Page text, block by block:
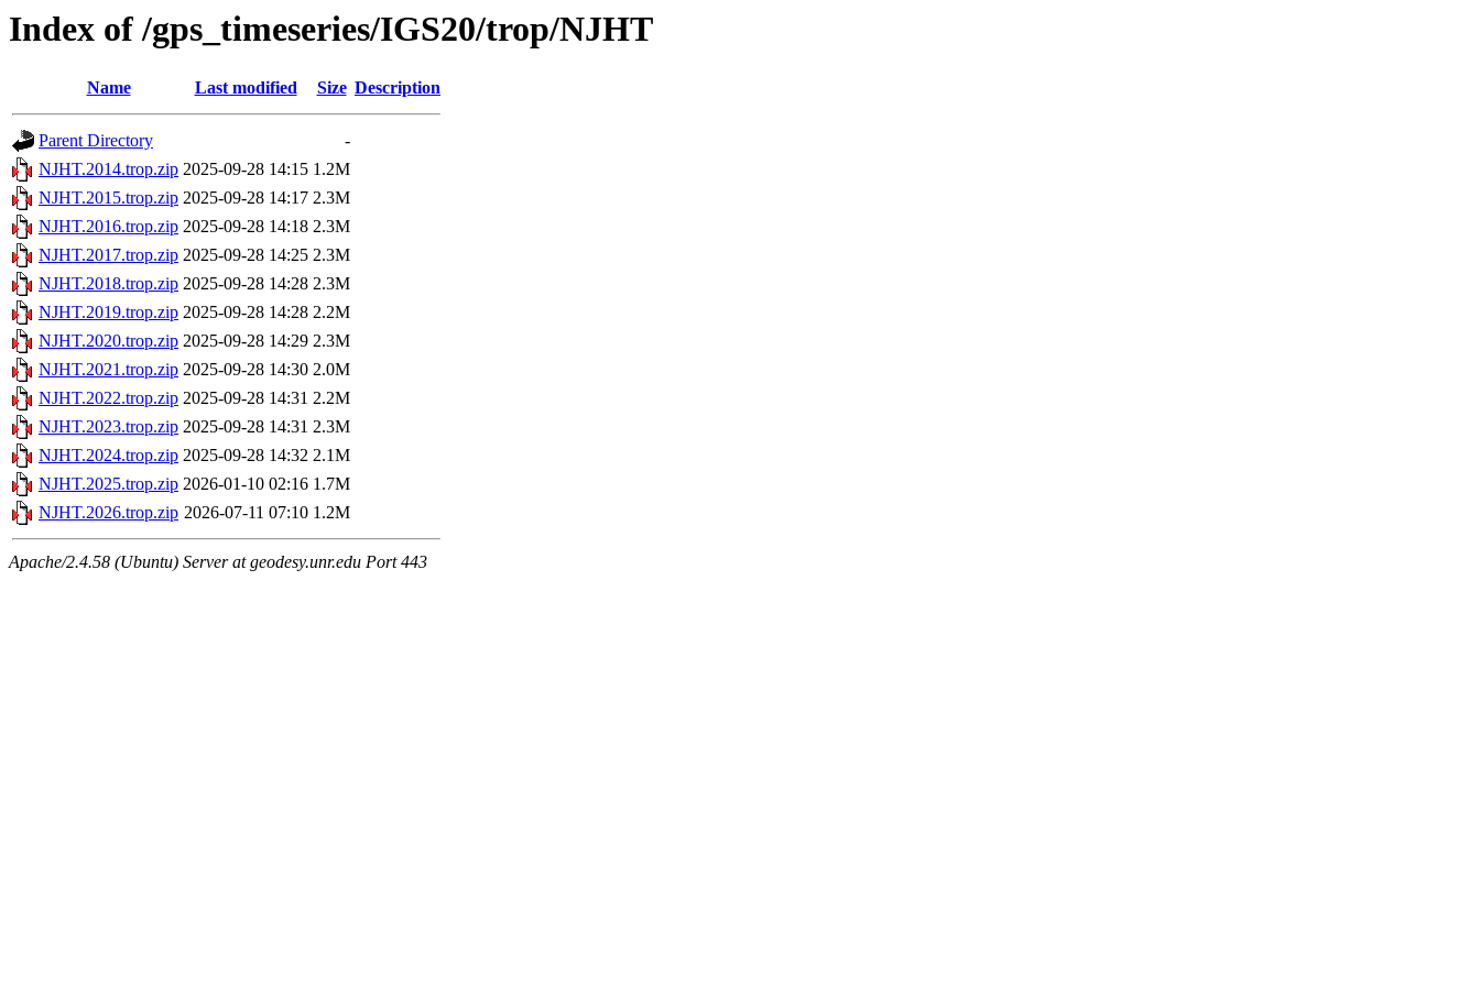
Index of /gps_timeseries/IGS20/trop/NJHT
Name Last modified Size Description
Parent Directory
-
NJHT.2014.trop.zip 2025-09-28 14:15 1.2M
NJHT.2015.trop.zip 2025-09-28 14:17 2.3M
NJHT.2016.trop.zip 2025-09-28 14:18 2.3M
NJHT.2017.trop.zip 2025-09-28 14:25 2.3M
NJHT.2018.trop.zip 2025-09-28 14:28 2.3M
NJHT.2019.trop.zip 2025-09-28 14:28 2.2M
NJHT.2020.trop.zip 2025-09-28 14:29 2.3M
NJHT.2021.trop.zip 2025-09-28 14:30 2.0M
NJHT.2022.trop.zip 2025-09-28 14:31 2.2M
NJHT.2023.trop.zip 2025-09-28 14:31 2.3M
NJHT.2024.trop.zip 2025-09-28 14:32 2.1M
NJHT.2025.trop.zip 2026-01-10 02:16 1.7M
NJHT.2026.trop.zip 2026-07-11 07:10 1.2M
Apache/2.4.58 (Ubuntu) Server at geodesy.unr.edu Port 443